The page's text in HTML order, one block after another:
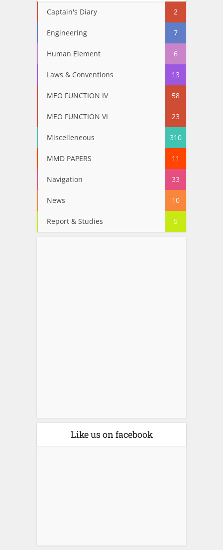
Captain's Diary 2
Engineering 7
Human Element 6
Laws & Conventions 13
MEO FUNCTION IV 58
MEO FUNCTION VI 23
Miscelleneous 310
MMD PAPERS 11
Navigation 33
News 10
Report & Studies 5
Like us on facebook